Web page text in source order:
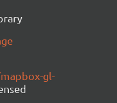
gl-